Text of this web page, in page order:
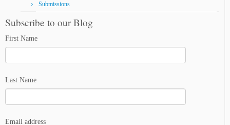
Submissions
Subscribe to our Blog
First Name
Last Name
Email address